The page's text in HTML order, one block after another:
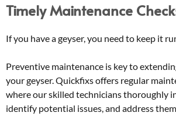
Timely Maintenance
If you have a geyser, you need to keep it
Preventive maintenance is key to
your geyser. Quickfixs offers regular
where our skilled technicians thoroughly
identify potential issues, and address